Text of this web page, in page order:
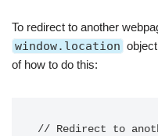
To redirect to another
window.location
of how to do this:
// Redirect to